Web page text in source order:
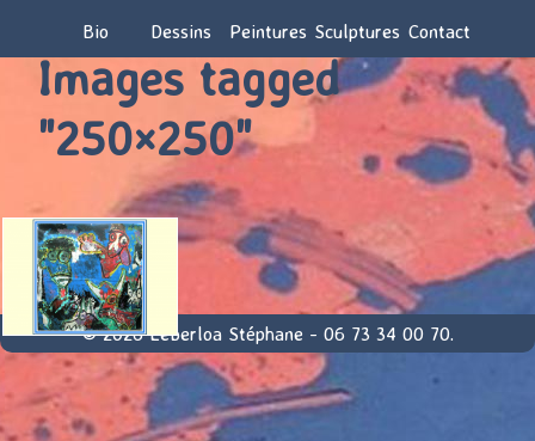
Bio Dessins Peintures Sculptures Contact
Images tagged
"250×250"
© 2026 Leberloa Stéphane - 06 73 34 00 70.